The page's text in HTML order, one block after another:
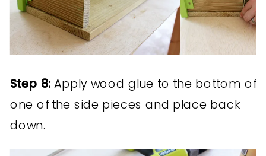
Step 8: Apply wood glue to the bottom of
one of the side pieces and place back
down.